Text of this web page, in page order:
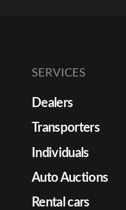
SERVICES
Dealers
Transporters
Individuals
Auto Auctions
Rental cars